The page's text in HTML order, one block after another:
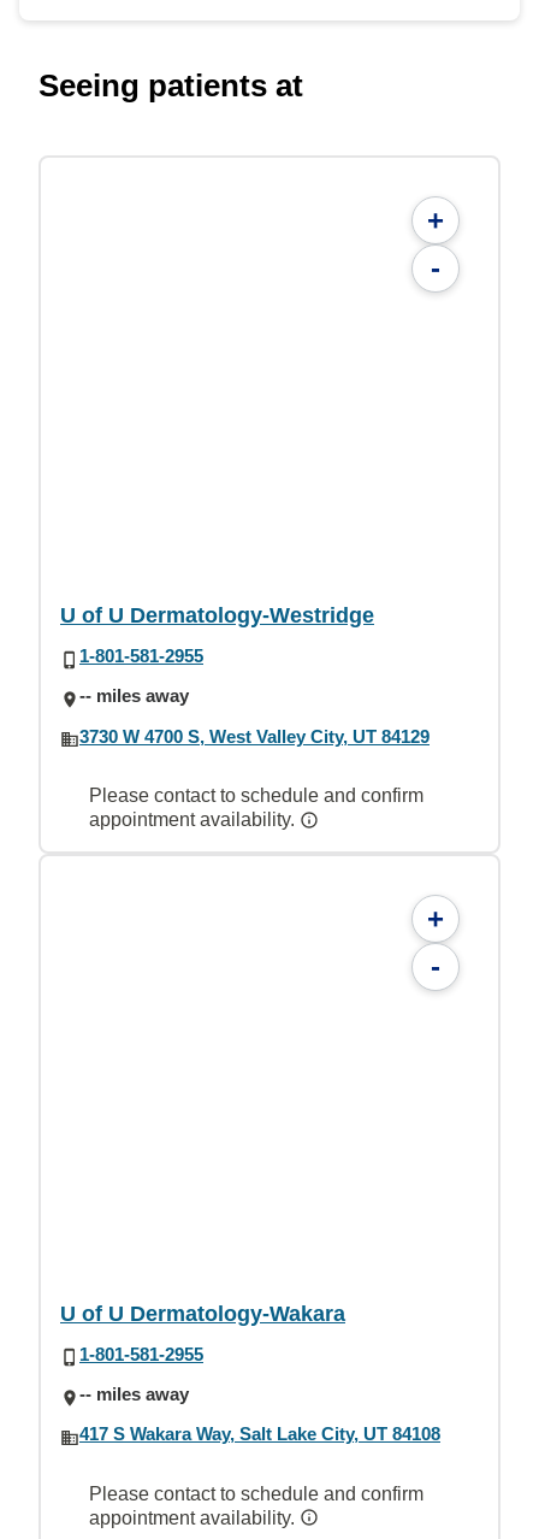
Seeing patients at
+
-
U of U Dermatology-Westridge
1-801-581-2955
-- miles away
3730 W 4700 S, West Valley City, UT 84129
Please contact to schedule and confirm
appointment availability.
+
-
U of U Dermatology-Wakara
1-801-581-2955
-- miles away
417 S Wakara Way, Salt Lake City, UT 84108
Please contact to schedule and confirm
appointment availability.